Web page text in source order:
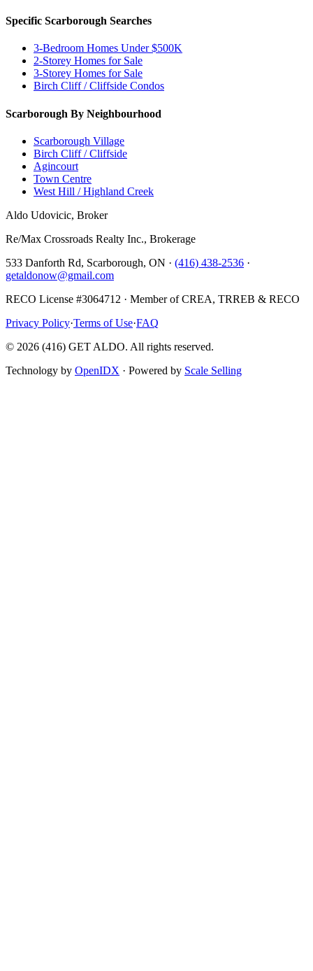
Specific Scarborough Searches
3-Bedroom Homes Under $500K
2-Storey Homes for Sale
3-Storey Homes for Sale
Birch Cliff / Cliffside Condos
Scarborough By Neighbourhood
Scarborough Village
Birch Cliff / Cliffside
Agincourt
Town Centre
West Hill / Highland Creek
Aldo Udovicic, Broker
Re/Max Crossroads Realty Inc., Brokerage
533 Danforth Rd, Scarborough, ON · (416) 438-2536 ·
getaldonow@gmail.com
RECO License #3064712 · Member of CREA, TRREB & RECO
Privacy Policy·Terms of Use·FAQ
© 2026 (416) GET ALDO. All rights reserved.
Technology by OpenIDX · Powered by Scale Selling